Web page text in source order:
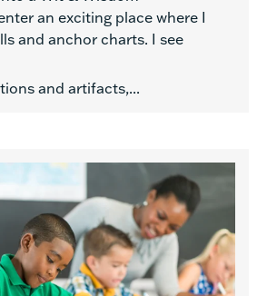
an exciting place where I
and anchor charts. I see
and artifacts,...